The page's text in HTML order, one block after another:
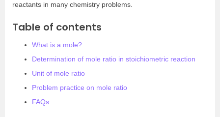
reactants in many chemistry problems.
Table of contents
What is a mole?
Determination of mole ratio in stoichiometric reaction
Unit of mole ratio
Problem practice on mole ratio
FAQs